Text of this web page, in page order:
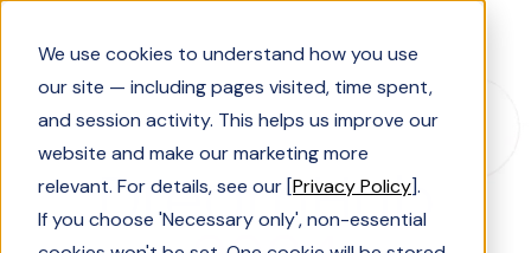
We use cookies to understand how you use
our site — including pages visited, time spent,
and session activity. This helps us improve our
website and make our marketing more
relevant. For details, see our [Privacy Policy].
If you choose 'Necessary only', non-essential
DreamHub